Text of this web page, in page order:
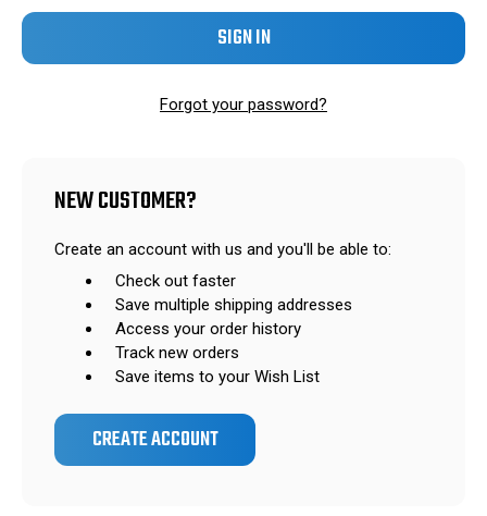
Forgot your password?
NEW CUSTOMER?
Create an account with us and you'll be able to:
Check out faster
Save multiple shipping addresses
Access your order history
Track new orders
Save items to your Wish List
CREATE ACCOUNT